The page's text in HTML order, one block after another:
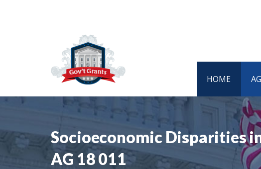
HOME
Socioeconomic Disparities
AG 18 011